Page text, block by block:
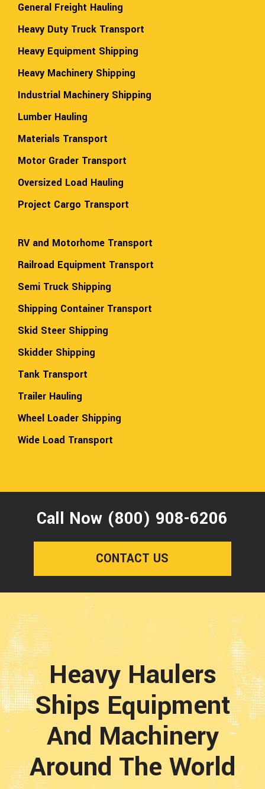
General Freight Hauling
Heavy Duty Truck Transport
Heavy Equipment Shipping
Heavy Machinery Shipping
Industrial Machinery Shipping
Lumber Hauling
Materials Transport
Motor Grader Transport
Oversized Load Hauling
Project Cargo Transport
RV and Motorhome Transport
Railroad Equipment Transport
Semi Truck Shipping
Shipping Container Transport
Skid Steer Shipping
Skidder Shipping
Tank Transport
Trailer Hauling
Wheel Loader Shipping
Wide Load Transport
Call Now (800) 908-6206
CONTACT US
Heavy Haulers
Ships Equipment
And Machinery
Around The World